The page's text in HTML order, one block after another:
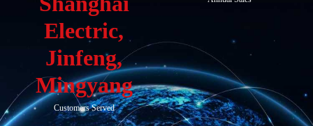
Electric,
Jinfeng,
Mingyang
Customers Served